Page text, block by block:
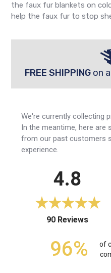
the faux fur blankets on
help the faux fur to stop
FREE SHIPPINGon
We're currently collecting
In the meantime, here are
from our past customers
experience.
4.8
90 Reviews
96%
of